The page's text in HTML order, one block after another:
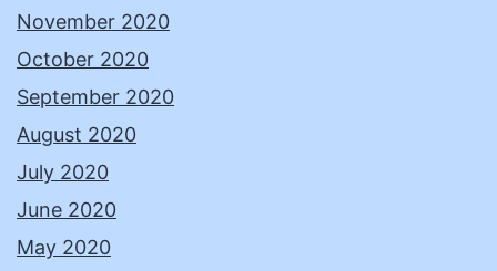
November 2020
October 2020
September 2020
August 2020
July 2020
June 2020
May 2020